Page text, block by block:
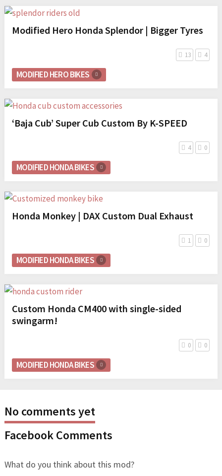
Modified Hero Honda Splendor | Bigger Tyres
13 4
MODIFIED HERO BIKES
‘Baja Cub’ Super Cub Custom By K-SPEED
4 0
MODIFIED HONDA BIKES
Honda Monkey | DAX Custom Dual Exhaust
1 0
MODIFIED HONDA BIKES
Custom Honda CM400 with single-sided
swingarm!
0 0
MODIFIED HONDA BIKES
No comments yet
Facebook Comments
What do you think about this mod?